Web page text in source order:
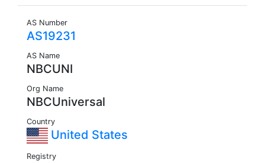
AS Number
AS19231
AS Name
NBCUNI
Org Name
NBCUniversal
Country
United States
Registry